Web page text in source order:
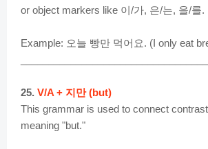
or object markers like 이/가, 은/는, 을/를.
Example: 오늘 빵만 먹어요. (I only eat
25. V/A + 지만 (but)
This grammar is used to connect
meaning "but."